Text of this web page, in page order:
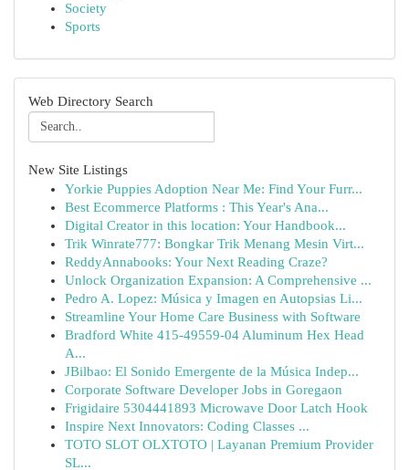
Society
Sports
Web Directory Search
New Site Listings
Yorkie Puppies Adoption Near Me: Find Your Furr...
Best Ecommerce Platforms : This Year's Ana...
Digital Creator in this location: Your Handbook...
Trik Winrate777: Bongkar Trik Menang Mesin Virt...
ReddyAnnabooks: Your Next Reading Craze?
Unlock Organization Expansion: A Comprehensive ...
Pedro A. Lopez: Música y Imagen en Autopsias Li...
Streamline Your Home Care Business with Software
Bradford White 415-49559-04 Aluminum Hex Head
A...
JBilbao: El Sonido Emergente de la Música Indep...
Corporate Software Developer Jobs in Goregaon
Frigidaire 5304441893 Microwave Door Latch Hook
Inspire Next Innovators: Coding Classes ...
TOTO SLOT OLXTOTO | Layanan Premium Provider
SL...